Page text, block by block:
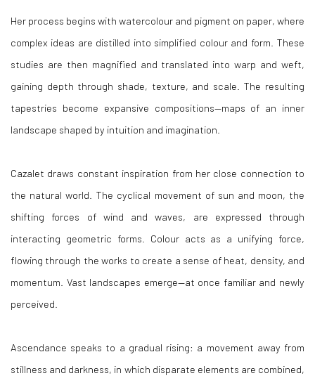
Her process begins with watercolour and pigment on paper, where
complex ideas are distilled into simplified colour and form. These
studies are then magnified and translated into warp and weft,
gaining depth through shade, texture, and scale. The resulting
tapestries become expansive compositions—maps of an inner
landscape shaped by intuition and imagination.
Cazalet draws constant inspiration from her close connection to
the natural world. The cyclical movement of sun and moon, the
shifting forces of wind and waves, are expressed through
interacting geometric forms. Colour acts as a unifying force,
flowing through the works to create a sense of heat, density, and
momentum. Vast landscapes emerge—at once familiar and newly
perceived.
Ascendance speaks to a gradual rising: a movement away from
stillness and darkness, in which disparate elements are combined,